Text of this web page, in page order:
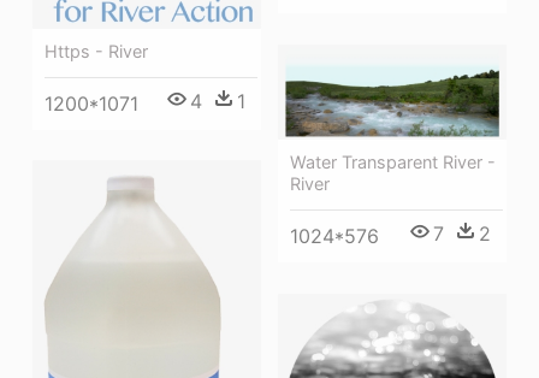
Https - River
1200*1071 4 1
Water Transparent River -
River
1024*576 7 2